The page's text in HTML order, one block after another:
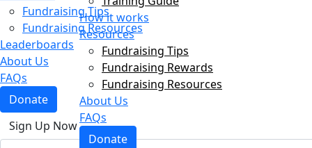
Fundraising Tips
Fundraising Resources
Leaderboards
About Us
FAQs
Donate
Sign Up Now
How it works
Resources
Fundraising Tips
Fundraising Rewards
Fundraising Resources
About Us
FAQs
Donate